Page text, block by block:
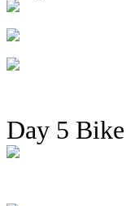
Day 5